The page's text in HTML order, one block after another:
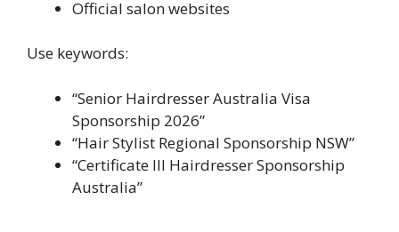
Official salon websites
Use keywords:
“Senior Hairdresser Australia Visa
Sponsorship 2026”
“Hair Stylist Regional Sponsorship NSW”
“Certificate III Hairdresser Sponsorship
Australia”